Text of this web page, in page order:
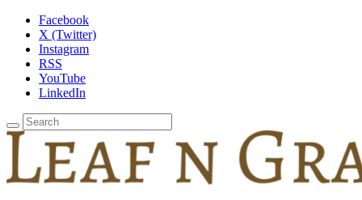
Facebook
X (Twitter)
Instagram
RSS
YouTube
LinkedIn